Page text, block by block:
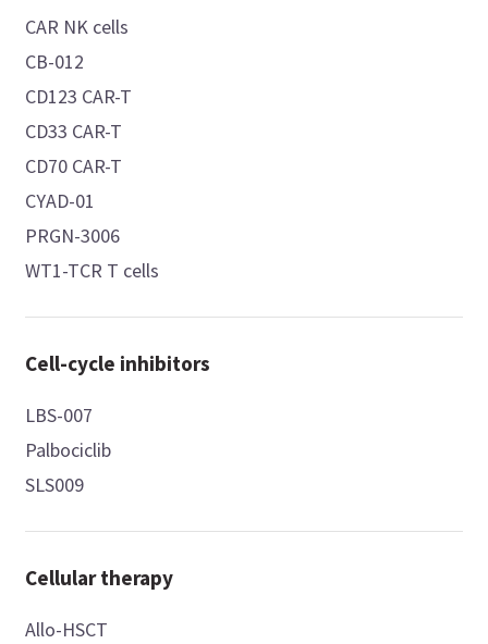
CAR NK cells
CB-012
CD123 CAR-T
CD33 CAR-T
CD70 CAR-T
CYAD-01
PRGN-3006
WT1-TCR T cells
Cell-cycle inhibitors
LBS-007
Palbociclib
SLS009
Cellular therapy
Allo-HSCT